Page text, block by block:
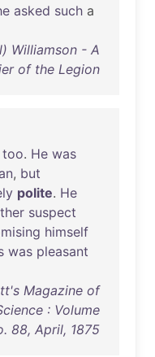
asked such a
Williamson - A
of the Legion
too. He was
, but
polite. He
suspect
himself
was pleasant
Magazine of
: Volume
88, April, 1875